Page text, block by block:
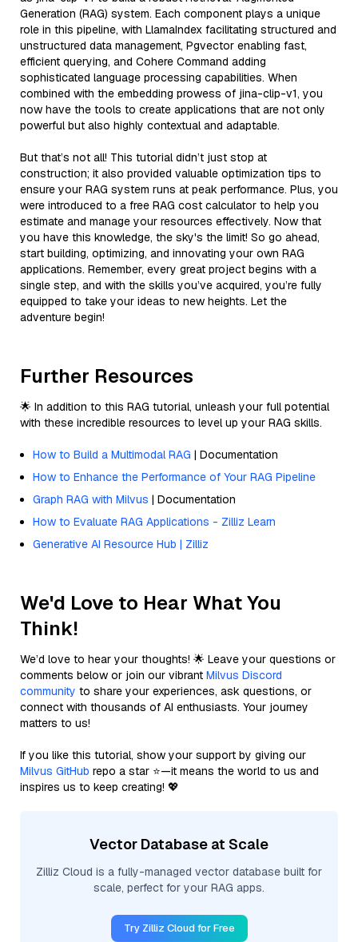
Generation (RAG) system. Each component plays a unique
role in this pipeline, with LlamaIndex facilitating structured and
unstructured data management, Pgvector enabling fast,
efficient querying, and Cohere Command adding
sophisticated language processing capabilities. When
combined with the embedding prowess of jina-clip-v1, you
now have the tools to create applications that are not only
powerful but also highly contextual and adaptable.
But that’s not all! This tutorial didn’t just stop at
construction; it also provided valuable optimization tips to
ensure your RAG system runs at peak performance. Plus, you
were introduced to a free RAG cost calculator to help you
estimate and manage your resources effectively. Now that
you have this knowledge, the sky's the limit! So go ahead,
start building, optimizing, and innovating your own RAG
applications. Remember, every great project begins with a
single step, and with the skills you’ve acquired, you’re fully
equipped to take your ideas to new heights. Let the
adventure begin!
Further Resources
🌟 In addition to this RAG tutorial, unleash your full potential
with these incredible resources to level up your RAG skills.
How to Build a Multimodal RAG | Documentation
How to Enhance the Performance of Your RAG Pipeline
Graph RAG with Milvus | Documentation
How to Evaluate RAG Applications - Zilliz Learn
Generative AI Resource Hub | Zilliz
We'd Love to Hear What You
Think!
We’d love to hear your thoughts! 🌟 Leave your questions or
comments below or join our vibrant Milvus Discord
community to share your experiences, ask questions, or
connect with thousands of AI enthusiasts. Your journey
matters to us!
If you like this tutorial, show your support by giving our
Milvus GitHub repo a star ⭐—it means the world to us and
inspires us to keep creating! 💖
Vector Database at Scale
Zilliz Cloud is a fully-managed vector database built for
scale, perfect for your RAG apps.
Try Zilliz Cloud for Free